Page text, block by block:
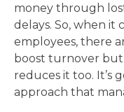
money through
delays. So, when it
employees, there
boost turnover but
reduces it too. It’s
approach that